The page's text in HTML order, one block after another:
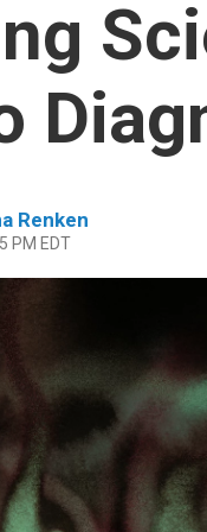
Renken
PM EDT